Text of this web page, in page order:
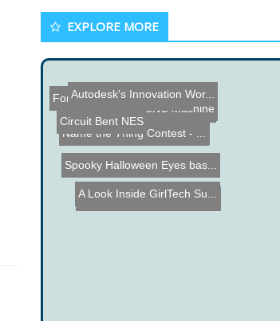
EXPLORE MORE
Name the Thing Contest - ...
Name the Thing Contest - ...
Microcontroller Real Time...
Photo Etch Circuit Board ...
Drawer Slide CNC Machine
Fonera Internet Controlle...
A Look Inside GirlTech Su...
Autodesk's Innovation Wor...
Spooky Halloween Eyes bas...
Circuit Bent NES